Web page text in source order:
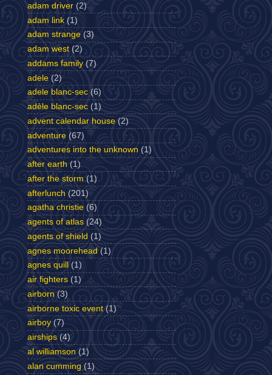
adam driver (2)
adam link (1)
adam strange (3)
adam west (2)
addams family (7)
adele (2)
adele blanc-sec (6)
adèle blanc-sec (1)
advent calendar house (2)
adventure (67)
adventures into the unknown (1)
after earth (1)
after the storm (1)
afterlunch (201)
agatha christie (6)
agents of atlas (24)
agents of shield (1)
agnes moorehead (1)
agnes quill
(1)
air fighters (1)
airborn (3)
airborne toxic event (1)
airboy (7)
airships (4)
al williamson (1)
alan cumming (1)